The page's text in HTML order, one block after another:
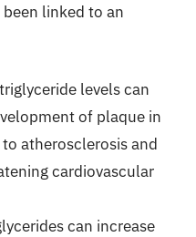
linked to an
levels can
of plaque in
atherosclerosis and
cardiovascular
can increase